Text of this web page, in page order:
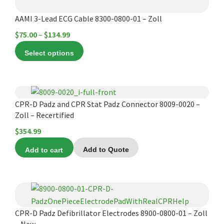
AAMI 3-Lead ECG Cable 8300-0800-01 – Zoll
$75.00– $134.99Price
range:
$75.00
Select options
page
CPR-D Padz and CPR Stat Padz Connector 8009-0020 –
Zoll – Recertified
$354.99
Add to cart Add to Quote
CPR-D Padz Defibrillator Electrodes 8900-0800-01 – Zoll